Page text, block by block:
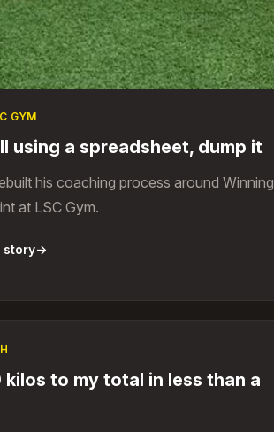
GYM
using a spreadsheet, dump it
his coaching process around Winning
at LSC Gym.
story→
kilos to my total in less than a